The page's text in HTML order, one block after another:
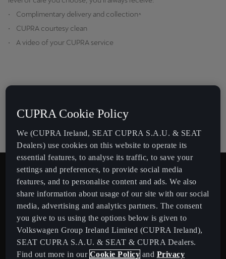
• Complimentary delivery and collection^
• CUPRA courtesy clean
• A video of your CUPRA service
COMPETITIVE ADVANTAGES
Stay ahead on and off the road with CUPRA Service
benefits.
CUPRA Cookie Policy
We (CUPRA Ireland, SEAT CUPRA S.A.U. & SEAT
Dealers) use cookies on this website to operate its
essential features, to analyse its traffic, to save your
settings and preferences, to provide social media
features, and to personalise content and ads. We also
share information about usage of our site with our social
media, advertising and analytics partners. The consent
you give to us using the options below is given to
Volkswagen Group Ireland Limited (CUPRA Ireland),
SEAT CUPRA S.A.U. & SEAT & CUPRA Dealers.
Find out more in our Cookie Policy and Privacy